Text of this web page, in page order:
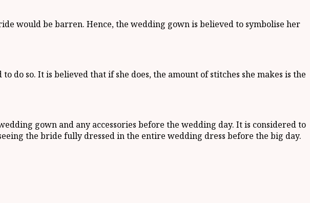
would be barren. Hence, the wedding gown is believed to symbolise her
so. It is believed that if she does, the amount of stitches she makes is the
gown and any accessories before the wedding day. It is considered to
the bride fully dressed in the entire wedding dress before the big day.